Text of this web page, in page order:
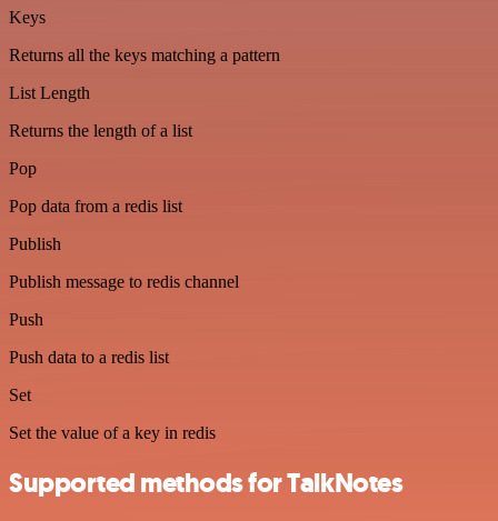
Keys
Returns all the keys matching a pattern
List Length
Returns the length of a list
Pop
Pop data from a redis list
Publish
Publish message to redis channel
Push
Push data to a redis list
Set
Set the value of a key in redis
Supported methods for TalkNotes